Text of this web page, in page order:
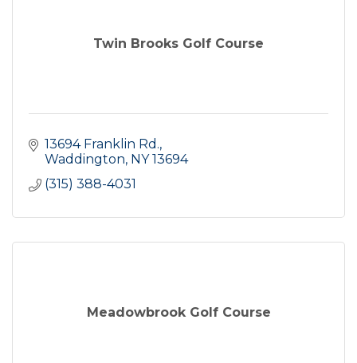
Twin Brooks Golf Course
13694 Franklin Rd.
Waddington NY 13694
(315) 388-4031
Meadowbrook Golf Course